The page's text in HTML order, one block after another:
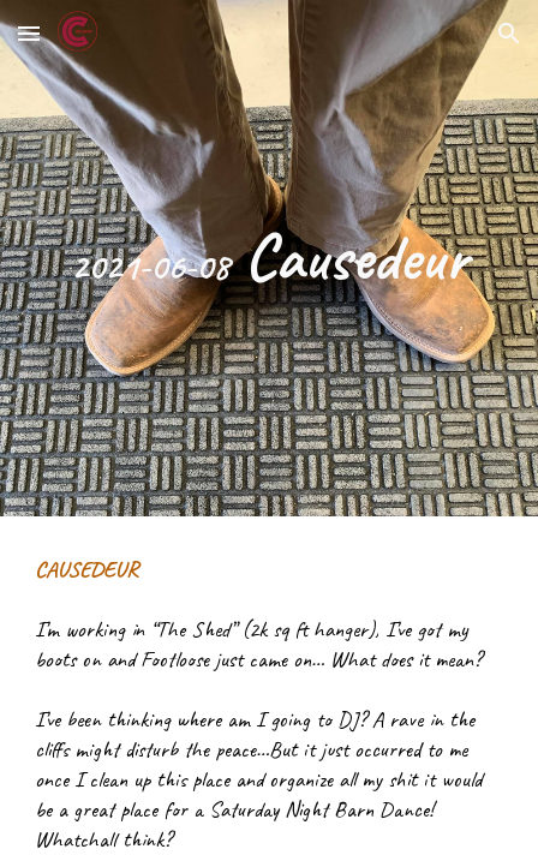
Skip to main content Skip to navigation
2021-06-08 Causedeur
CAUSEDEUR
I’m working in “The Shed” (2k sq ft hanger), I’ve got my
boots on and Footloose just came on… What does it mean?
I’ve been thinking where am I going to DJ? A rave in the
cliffs might disturb the peace…But it just occurred to me
once I clean up this place and organize all my shit it would
be a great place for a Saturday Night Barn Dance!
Whatchall think?